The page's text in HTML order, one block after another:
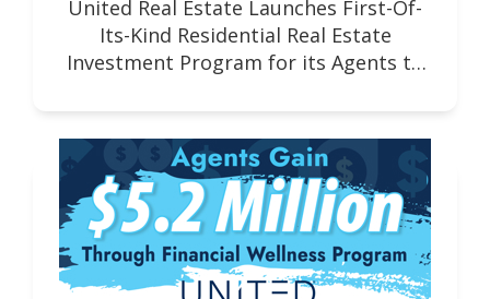
United Real Estate Launches First-Of-
Its-Kind Residential Real Estate
Investment Program for its Agents to